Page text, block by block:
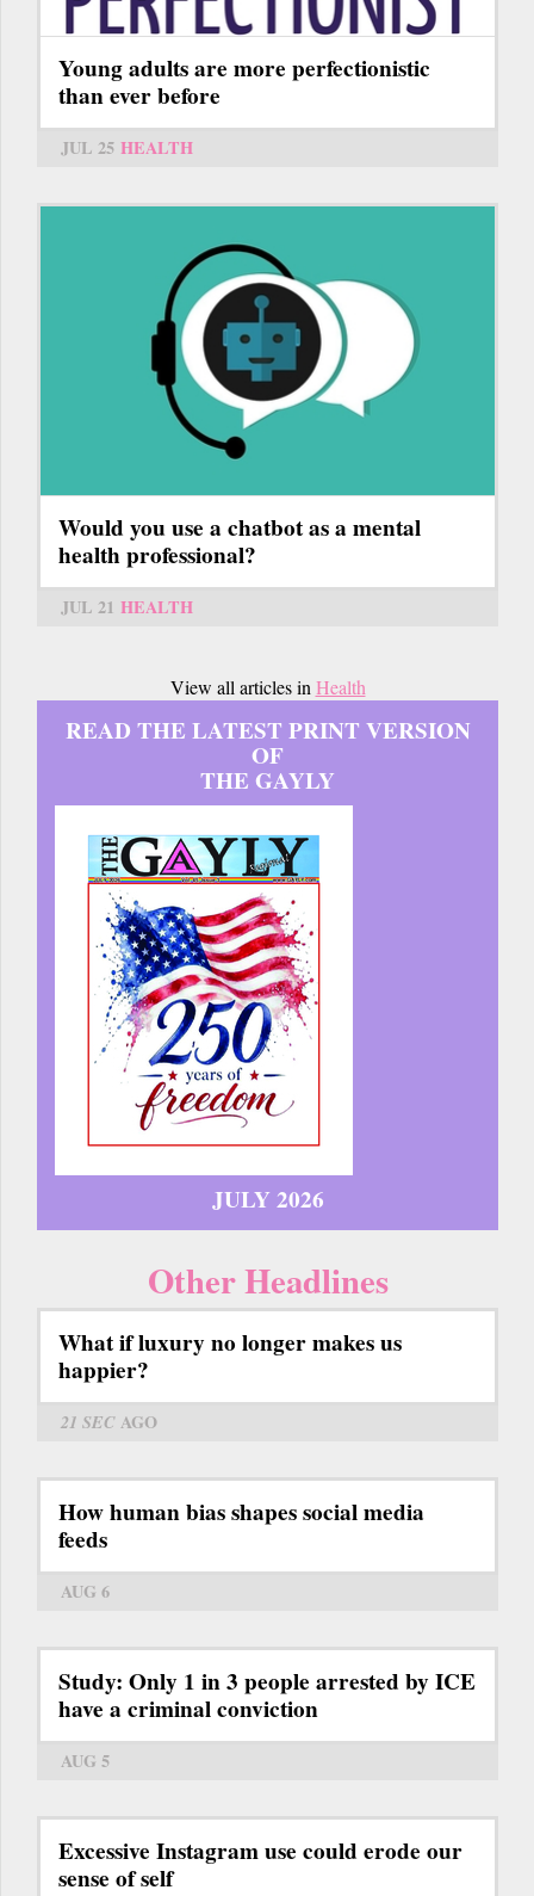
Young adults are more perfectionistic
than ever before
JUL 25 HEALTH
Would you use a chatbot as a mental
health professional?
JUL 21 HEALTH
View all articles in Health
READ THE LATEST PRINT VERSION
OF
THE GAYLY
JULY 2026
Other Headlines
What if luxury no longer makes us
happier?
21 SECAGO
How human bias shapes social media
feeds
AUG 6
Study: Only 1 in 3 people arrested by ICE
have a criminal conviction
AUG 5
Excessive Instagram use could erode our
sense of self